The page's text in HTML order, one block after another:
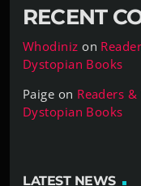
RECENT
Whodiniz on
Dystopian Books
Paige on Readers
Dystopian Books
LATEST NEWS